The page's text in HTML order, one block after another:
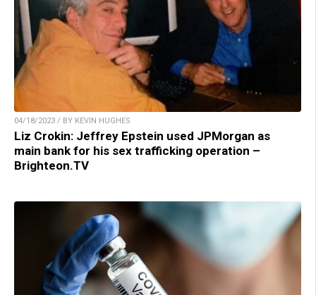
04/18/2023 / BY KEVIN HUGHES
Liz Crokin: Jeffrey Epstein used JPMorgan as
main bank for his sex trafficking operation –
Brighteon.TV